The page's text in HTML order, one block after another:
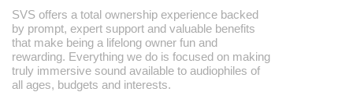
SVS offers a total ownership experience backed
by prompt, expert support and valuable benefits
that make being a lifelong owner fun and
rewarding. Everything we do is focused on making
truly immersive sound available to audiophiles of
all ages, budgets and interests.